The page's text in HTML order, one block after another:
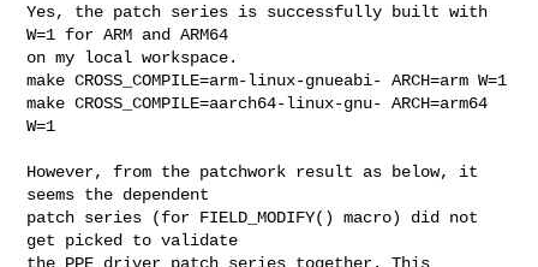
Yes, the patch series is successfully built with
W=1 for ARM and ARM64
on my local workspace.
make CROSS_COMPILE=arm-linux-gnueabi- ARCH=arm W=1
make CROSS_COMPILE=aarch64-linux-gnu- ARCH=arm64
W=1
However, from the patchwork result as below, it
seems the dependent
patch series (for FIELD_MODIFY() macro) did not
get picked to validate